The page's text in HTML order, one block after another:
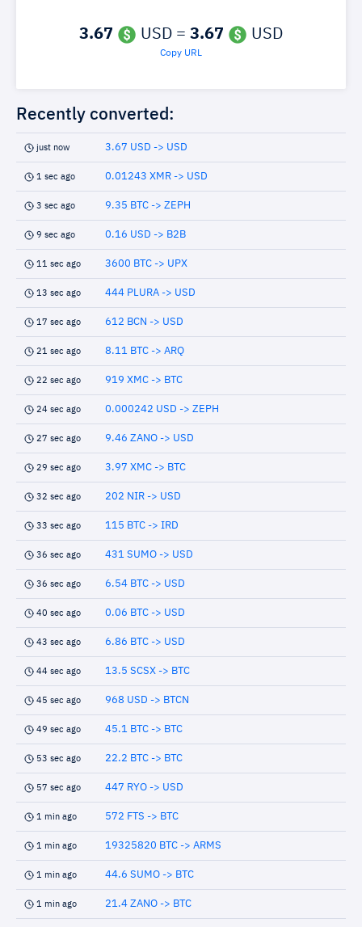
3.67 USD = 3.67 USD
Copy URL
Recently converted:
just now 3.67 USD -> USD
1 sec ago 0.01243 XMR -> USD
3 sec ago 9.35 BTC -> ZEPH
9 sec ago 0.16 USD -> B2B
11 sec ago 3600 BTC -> UPX
13 sec ago 444 PLURA -> USD
17 sec ago 612 BCN -> USD
21 sec ago 8.11 BTC -> ARQ
22 sec ago 919 XMC -> BTC
24 sec ago 0.000242 USD -> ZEPH
27 sec ago 9.46 ZANO -> USD
29 sec ago 3.97 XMC -> BTC
32 sec ago 202 NIR -> USD
33 sec ago 115 BTC -> IRD
36 sec ago 431 SUMO -> USD
36 sec ago 6.54 BTC -> USD
40 sec ago 0.06 BTC -> USD
43 sec ago 6.86 BTC -> USD
44 sec ago 13.5 SCSX -> BTC
45 sec ago 968 USD -> BTCN
49 sec ago 45.1 BTC -> BTC
53 sec ago 22.2 BTC -> BTC
57 sec ago 447 RYO -> USD
1 min ago 572 FTS -> BTC
1 min ago 19325820 BTC -> ARMS
1 min ago 44.6 SUMO -> BTC
1 min ago 21.4 ZANO -> BTC